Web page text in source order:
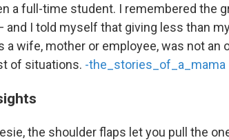
a full-time student. I remembered the
I told myself that giving less than
a wife, mother or employee, was not an
of situations. -the_stories_of_a_mama
the shoulder flaps let you pull the